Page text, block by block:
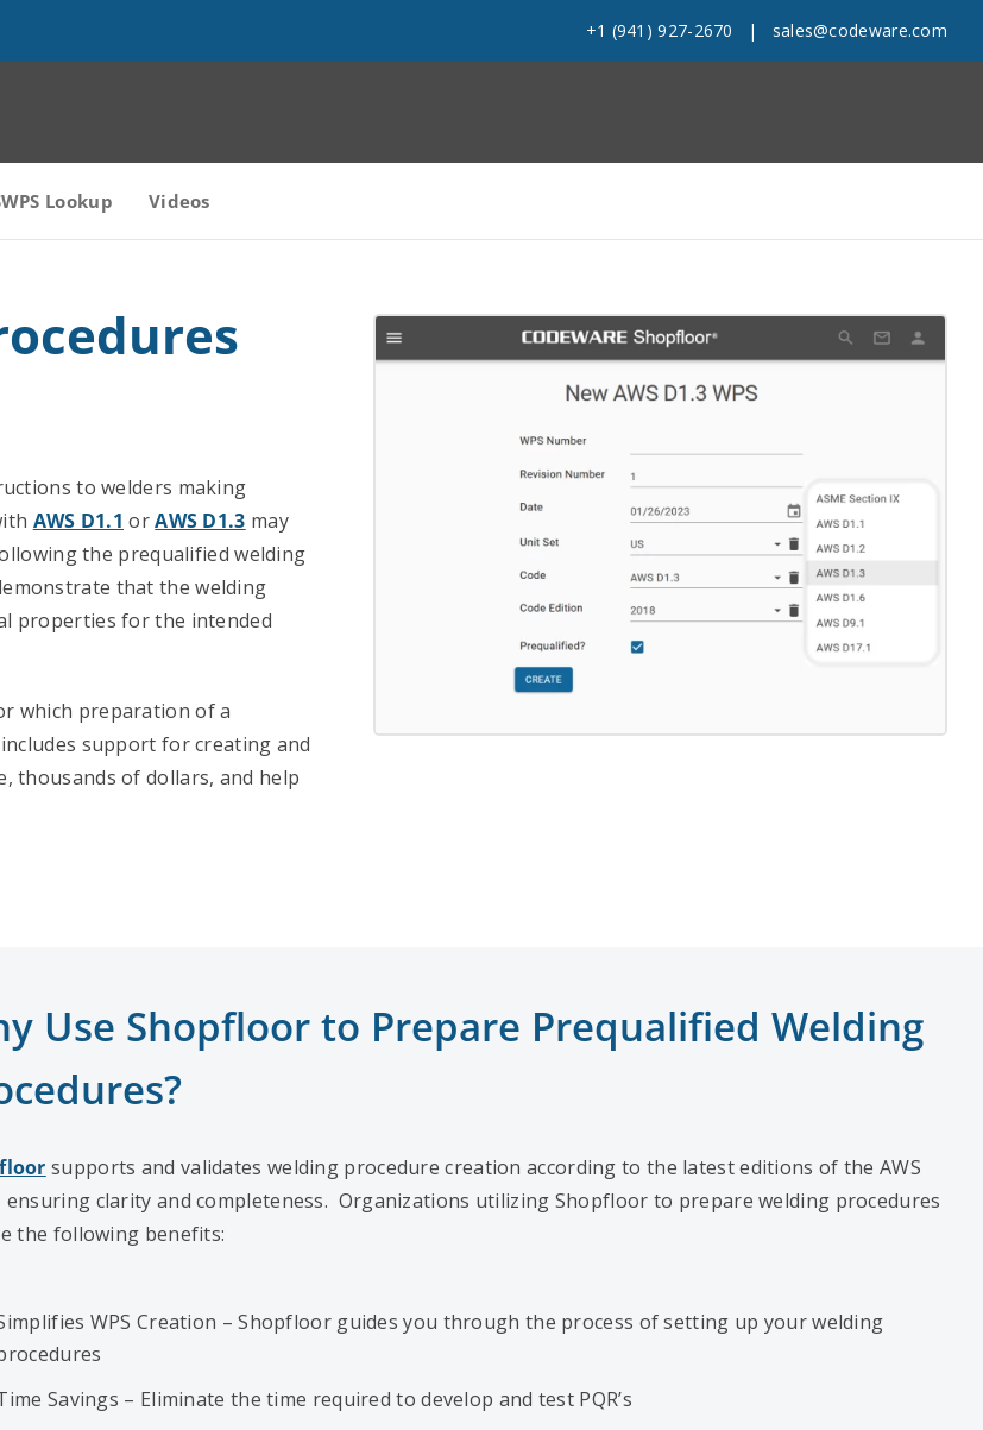
+1 (941) 927-2670 | sales@codeware.com
Lookup Videos
to welders making
AWS D1.1 orAWS D1.3 may
the prequalified welding
that the welding
properties for the intended
which preparation of a
support for creating and
thousands of dollars, and help
Use Shopfloor to Prepare Prequalified Welding
supports and validates welding procedure creation according to the latest editions of the AWS
ensuring clarity and completeness. Organizations utilizing Shopfloor to prepare welding procedures
the following benefits:
WPS Creation – Shopfloor guides you through the process of setting up your welding
Savings – Eliminate the time required to develop and test PQR’s